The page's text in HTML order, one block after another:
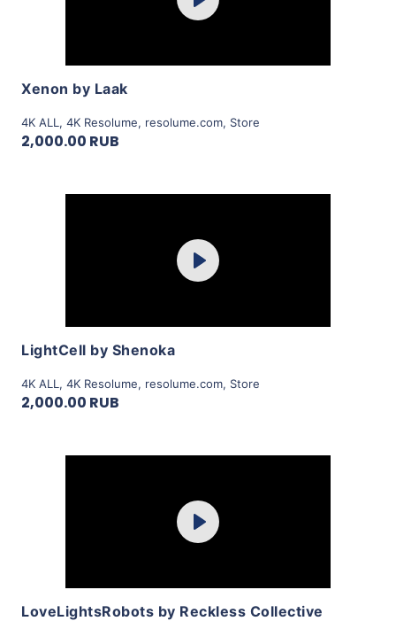
Xenon by Laak
4K ALL , 4K Resolume, resolume.com, Store
2,000.00 RUB
Play
LightCell by Shenoka
4K ALL , 4K Resolume, resolume.com, Store
2,000.00 RUB
Play
LoveLightsRobots by Reckless Collective